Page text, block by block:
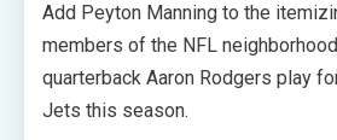
Add Peyton Manning to the
members of the NFL
quarterback Aaron Rodgers play
Jets this season.